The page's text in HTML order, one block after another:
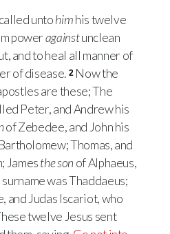
untohimhis twelve
poweragainstunclean
and to heal all manner of
of disease. 2 Now the
are these; The
Peter, and Andrew his
of Zebedee, and John his
Thomas, and
Jamesthe son of Alphaeus,
was Thaddaeus;
and Judas Iscariot, who
twelve Jesus sent